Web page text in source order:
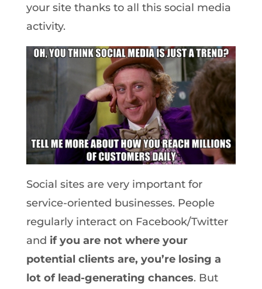
your site thanks to all this social media
activity.
Social sites are very important for
service-oriented businesses. People
regularly interact on Facebook/Twitter
and if you are not where your
potential clients are, you’re losing a
lot of lead-generating chances. But